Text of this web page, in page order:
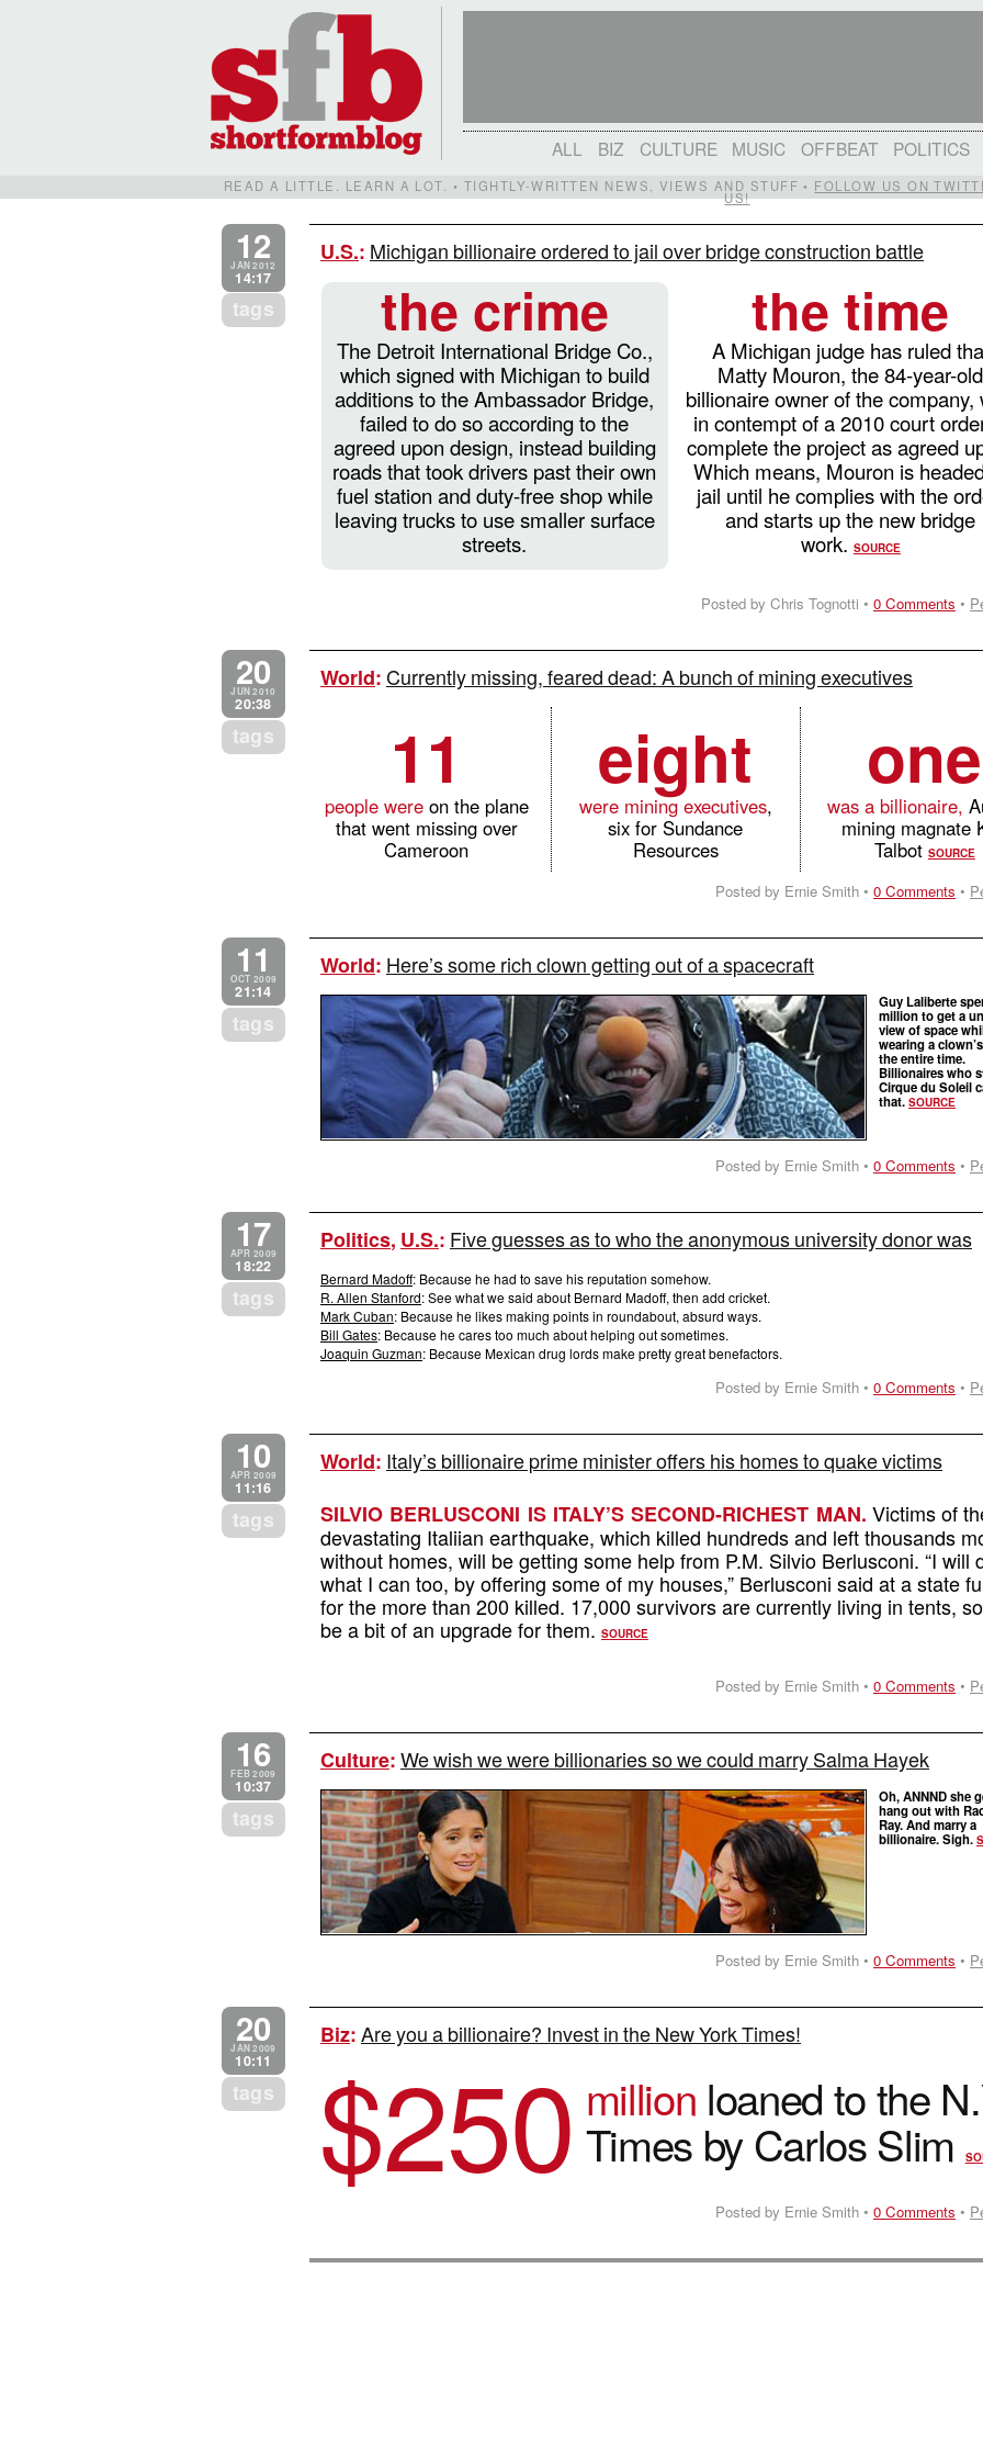
ALL BIZ CULTURE MUSIC OFFBEAT POLITICS
READ A LITTLE. LEARN A LOT. • TIGHTLY-WRITTEN NEWS, VIEWS AND STUFF • FOLLOW US ON
US!
12
JAN 2012
14:17
tags
U.S.: Michigan billionaire ordered to jail over bridge construction battle
the crime
The Detroit International Bridge Co.,
which signed with Michigan to build
additions to the Ambassador Bridge,
failed to do so according to the
agreed upon design, instead building
roads that took drivers past their own
fuel station and duty-free shop while
leaving trucks to use smaller surface
streets.
the time
A Michigan judge has ruled
Matty Mouron, the 84-year-old
billionaire owner of the company,
in contempt of a 2010 court
complete the project as agreed
Which means, Mouron is
jail until he complies with the
and starts up the new bridge
work. SOURCE
Posted by Chris Tognotti • 0 Comments •
20
JUN 2010
20:38
tags
World:Currently missing, feared dead: A bunch of mining executives
11
people were on the plane
that went missing over
Cameroon
eight
were mining executives,
six for Sundance
Resources
one
was a billionaire,
mining magnate
Talbot SOURCE
Posted by Ernie Smith • 0 Comments •
11
OCT 2009
21:14
tags
World: Here’s some rich clown getting out of a spacecraft
Guy Laliberte
million to get a
view of space
wearing a
the entire time.
Billionaires who
Cirque du Soleil
that.SOURCE
Posted by Ernie Smith • 0 Comments •
17
APR 2009
18:22
tags
Politics, U.S.: Five guesses as to who the anonymous university donor was
Bernard Madoff: Because he had to save his reputation somehow.
R. Allen Stanford: See what we said about Bernard Madoff, then add cricket.
Mark Cuban: Because he likes making points in roundabout, absurd ways.
Bill Gates: Because he cares too much about helping out sometimes.
Joaquin Guzman: Because Mexican drug lords make pretty great benefactors.
Posted by Ernie Smith • 0 Comments •
10
APR 2009
11:16
tags
World: Italy’s billionaire prime minister offers his homes to quake victims
SILVIO BERLUSCONI IS ITALY’S SECOND-RICHEST MAN. Victims of
devastating Italiian earthquake, which killed hundreds and left thousands
without homes, will be getting some help from P.M. Silvio Berlusconi. “I will
what I can too, by offering some of my houses,” Berlusconi said at a state
for the more than 200 killed. 17,000 survivors are currently living in tents, so
be a bit of an upgrade for them. SOURCE
Posted by Ernie Smith • 0 Comments •
16
FEB 2009
10:37
tags
Culture:We wish we were billionaries so we could marry Salma Hayek
Oh, ANNND she
hang out with
Ray. And marry a
billionaire. Sigh.
Posted by Ernie Smith • 0 Comments •
20
JAN 2009
10:11
tags
Biz:Are you a billionaire? Invest in the New York Times!
$250 million loaned to the
Times by Carlos Slim
Posted by Ernie Smith • 0 Comments •